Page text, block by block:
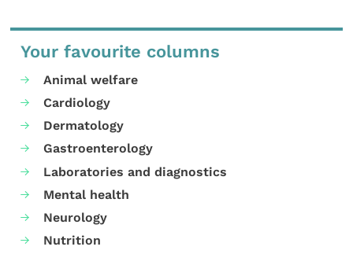
Your favourite columns
Animal welfare
Cardiology
Dermatology
Gastroenterology
Laboratories and diagnostics
Mental health
Neurology
Nutrition